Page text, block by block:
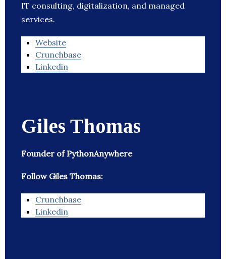
IT consulting, digitalization, and managed
services.
Website
Crunchbase
Linkedin
Giles Thomas
Founder of PythonAnywhere
Follow Giles Thomas:
Crunchbase
Linkedin